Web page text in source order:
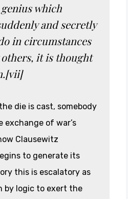
which
and secretly
in circumstances
it is thought
die is cast, somebody
exchange of war’s
Clausewitz
to generate its
this is escalatory as
by logic to exert the